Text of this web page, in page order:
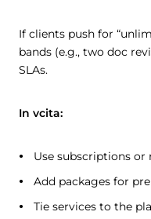
If clients push for
bands (e.g., two doc
SLAs.
In vcita:
Use subscriptions
Add packages for
Tie services to the